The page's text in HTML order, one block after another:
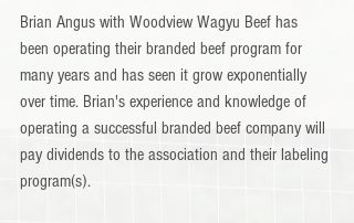
Brian Angus with Woodview Wagyu Beef has
been operating their branded beef program for
many years and has seen it grow exponentially
over time. Brian's experience and knowledge of
operating a successful branded beef company will
pay dividends to the association and their labeling
program(s).